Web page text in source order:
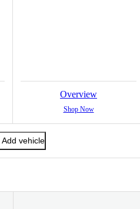
Overview
Shop Now
Add vehicle